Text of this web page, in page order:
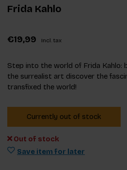
Frida Kahlo
€19,99 Incl. tax
Step into the world of Frida Kahlo:
the surrealist art discover the
transfixed the world!
Currently out of stock
Out of stock
Save item for later